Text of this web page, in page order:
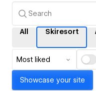
All Skiresort
Most liked
Showcase your site